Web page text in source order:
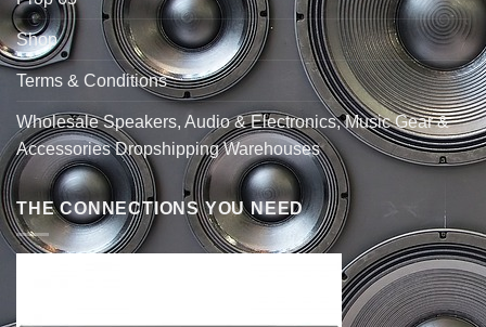
Shop
Terms & Conditions
Wholesale Speakers, Audio & Electronics, Music Gear &
Accessories Dropshipping Warehouses
THE CONNECTIONS YOU NEED